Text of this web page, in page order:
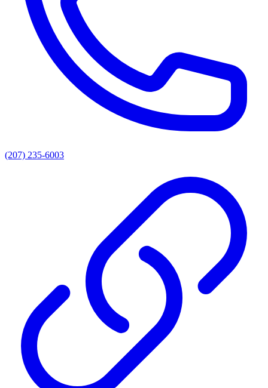
(207) 235-6003